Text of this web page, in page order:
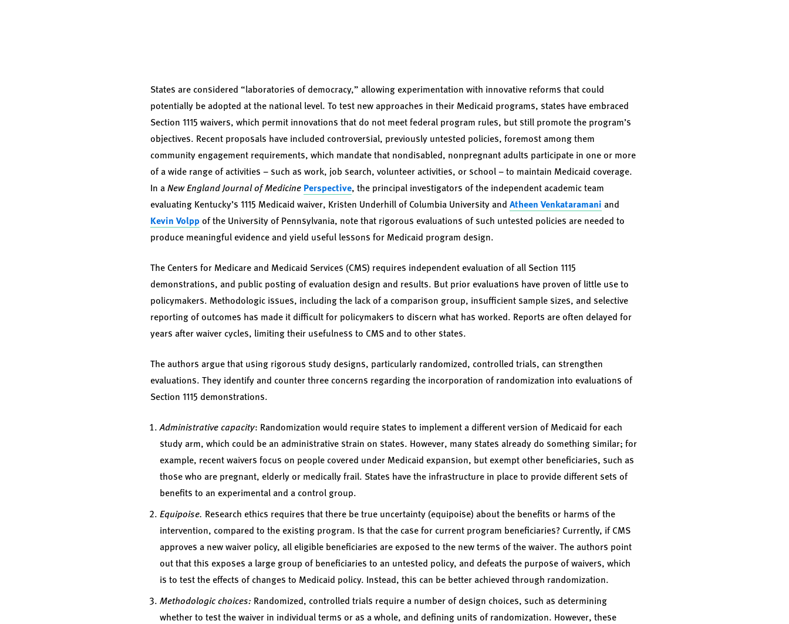
States are considered “laboratories of democracy,” allowing experimentation with innovative reforms that could
potentially be adopted at the national level. To test new approaches in their Medicaid programs, states have embraced
Section 1115 waivers, which permit innovations that do not meet federal program rules, but still promote the program’s
objectives. Recent proposals have included controversial, previously untested policies, foremost among them
community engagement requirements, which mandate that nondisabled, nonpregnant adults participate in one or more
of a wide range of activities – such as work, job search, volunteer activities, or school – to maintain Medicaid coverage.
In aNew England Journal of Medicine Perspective, the principal investigators of the independent academic team
evaluating Kentucky’s 1115 Medicaid waiver, Kristen Underhill of Columbia University and Atheen Venkataramani and
Kevin Volpp of the University of Pennsylvania, note that rigorous evaluations of such untested policies are needed to
produce meaningful evidence and yield useful lessons for Medicaid program design.
The Centers for Medicare and Medicaid Services (CMS) requires independent evaluation of all Section 1115
demonstrations, and public posting of evaluation design and results. But prior evaluations have proven of little use to
policymakers. Methodologic issues, including the lack of a comparison group, insufficient sample sizes, and selective
reporting of outcomes has made it difficult for policymakers to discern what has worked. Reports are often delayed for
years after waiver cycles, limiting their usefulness to CMS and to other states.
The authors argue that using rigorous study designs, particularly randomized, controlled trials, can strengthen
evaluations. They identify and counter three concerns regarding the incorporation of randomization into evaluations of
Section 1115 demonstrations.
Administrative capacity: Randomization would require states to implement a different version of Medicaid for each
study arm, which could be an administrative strain on states. However, many states already do something similar; for
example, recent waivers focus on people covered under Medicaid expansion, but exempt other beneficiaries, such as
those who are pregnant, elderly or medically frail. States have the infrastructure in place to provide different sets of
benefits to an experimental and a control group.
Equipoise. Research ethics requires that there be true uncertainty (equipoise) about the benefits or harms of the
intervention, compared to the existing program. Is that the case for current program beneficiaries? Currently, if CMS
approves a new waiver policy, all eligible beneficiaries are exposed to the new terms of the waiver. The authors point
out that this exposes a large group of beneficiaries to an untested policy, and defeats the purpose of waivers, which
is to test the effects of changes to Medicaid policy. Instead, this can be better achieved through randomization.
Methodologic choices: Randomized, controlled trials require a number of design choices, such as determining
whether to test the waiver in individual terms or as a whole, and defining units of randomization. However, these